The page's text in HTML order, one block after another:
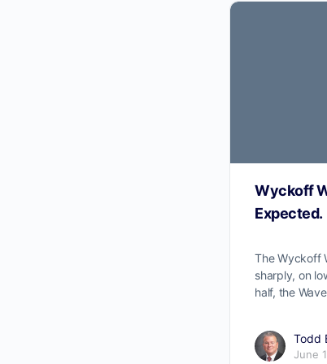
Wyckoff
Expected.
The Wyckoff
sharply, on
half, the
Todd
June